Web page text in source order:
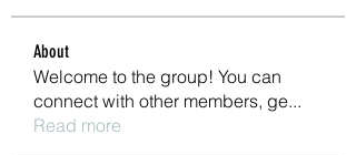
About
Welcome to the group! You can
connect with other members, ge...
Read more